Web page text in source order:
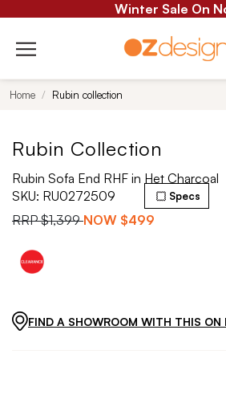
Winter Sale On
Home Rubin collection
Rubin Collection
Rubin Sofa End RHF in Het Charcoal
SKU: RU0272509
RRP$1,399 NOW $499
Specs
FIND A SHOWROOM WITH THIS ON